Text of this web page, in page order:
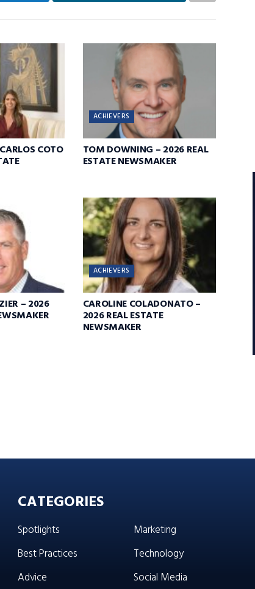
COTO
ACHIEVERS
TOM DOWNING – 2026 REAL
ESTATE NEWSMAKER
– 2026
ACHIEVERS
CAROLINE COLADONATO –
2026 REAL ESTATE
NEWSMAKER
CATEGORIES
Spotlights
Best Practices
Advice
Marketing
Technology
Social Media